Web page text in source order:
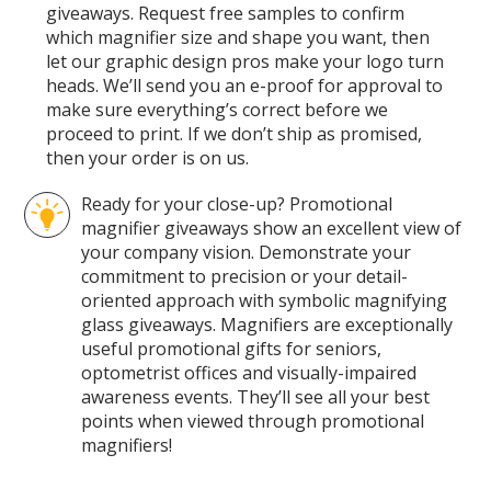
giveaways. Request free samples to confirm
which magnifier size and shape you want, then
let our graphic design pros make your logo turn
heads. We’ll send you an e-proof for approval to
make sure everything’s correct before we
proceed to print. If we don’t ship as promised,
then your order is on us.
Ready for your close-up? Promotional
magnifier giveaways show an excellent view of
your company vision. Demonstrate your
commitment to precision or your detail-
oriented approach with symbolic magnifying
glass giveaways. Magnifiers are exceptionally
useful promotional gifts for seniors,
optometrist offices and visually-impaired
awareness events. They’ll see all your best
points when viewed through promotional
magnifiers!